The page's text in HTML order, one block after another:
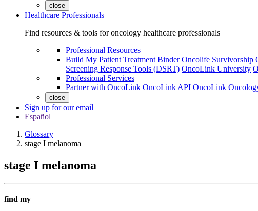
close
Healthcare Professionals
Find resources & tools for oncology healthcare professionals
Professional Resources
Build My Patient Treatment Binder Oncolife Survivorship
Screening Response Tools (DSRT) OncoLink University
Professional Services
Partner with OncoLink OncoLink API OncoLink
close
Sign up for our email
Español
Glossary
stage I melanoma
stage I melanoma
find my